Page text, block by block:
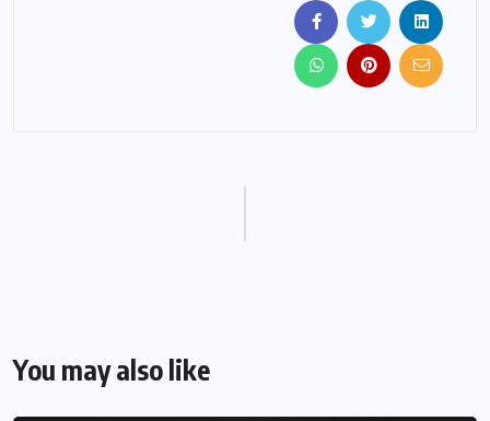
You may also like